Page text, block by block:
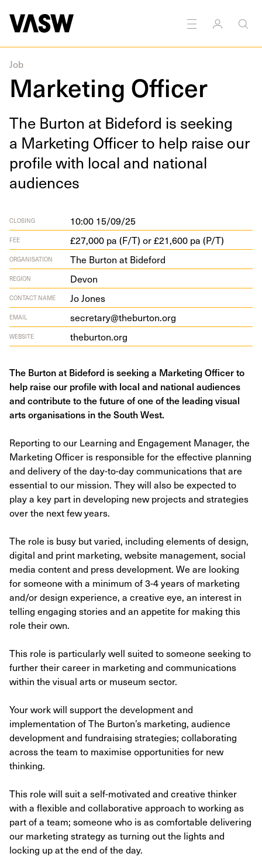
Job
Marketing Officer
The Bur­ton at Bide­ford is seek­ing
a Mar­ket­ing Offi­cer to help raise our
pro­file with local and nation­al
audiences
CLOSING 10:00 15/09/25
FEE £27,000 pa (F/T) or £21,600 pa (P/T)
ORGANISATION The Burton at Bideford
REGION Devon
CONTACT NAME Jo Jones
EMAIL secretary@theburton.org
WEBSITE the​bur​ton​.org
The Burton at Bideford is seeking a Marketing Officer to
help raise our profile with local and national audiences
and contribute to the future of one of the leading visual
arts organisations in the South West.
Reporting to our Learning and Engagement Manager, the
Marketing Officer is responsible for the effective planning
and delivery of the day-to-day communications that are
essential to our mission. They will also be expected to
play a key part in developing new projects and strategies
over the next few years.
The role is busy but varied, including elements of design,
digital and print marketing, website management, social
media content and press development. We are looking
for someone with a minimum of 3-4 years of marketing
and/or design experience, a creative eye, an interest in
telling engaging stories and an appetite for making this
role their own.
This role is particularly well suited to someone seeking to
further their career in marketing and communications
within the visual arts or museum sector.
Your work will support the development and
implementation of The Burton’s marketing, audience
development and fundraising strategies; collaborating
across the team to maximise opportunities for new
thinking.
This role will suit a self-motivated and creative thinker
with a flexible and collaborative approach to working as
part of a team; someone who is as comfortable delivering
our marketing strategy as turning out the lights and
locking up at the end of the day.